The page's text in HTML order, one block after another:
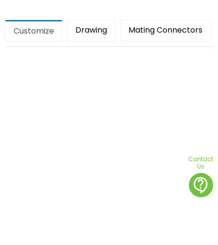
Customize Drawing Mating Connectors
Contact
Us
contact_support